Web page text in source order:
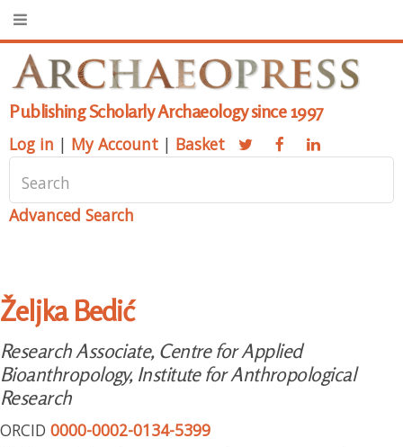
Publishing Scholarly Archaeology since 1997
Log in | My Account | Basket
Advanced Search
Željka Bedić
Research Associate, Centre for Applied
Bioanthropology, Institute for Anthropological
Research
ORCID 0000-0002-0134-5399